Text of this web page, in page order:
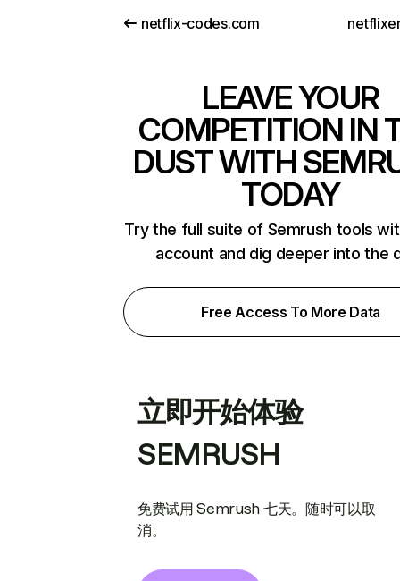
netflix-codes.com
LEAVE YOUR
COMPETITION IN
DUST WITH
TODAY
Try the full suite of Semrush tools
account and dig deeper into the
Free Access To More Data
立即开始体验
SEMRUSH
免费试用 Semrush 七天。随时可以取
消。